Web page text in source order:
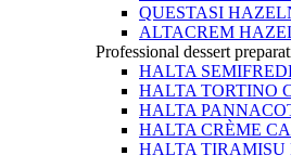
QUESTASI
ALTACREM
Professional dessert
HALTA
HALTA TORTINO
HALTA
HALTA CRÈME
HALTA TIRAMISU